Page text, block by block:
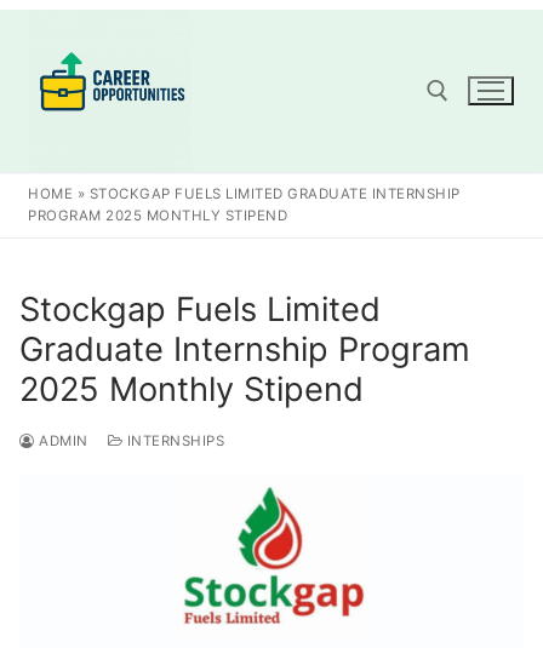
content
Search for:
HOME » STOCKGAP FUELS LIMITED GRADUATE INTERNSHIP
PROGRAM 2025 MONTHLY STIPEND
Stockgap Fuels Limited
Graduate Internship Program
2025 Monthly Stipend
ADMIN INTERNSHIPS